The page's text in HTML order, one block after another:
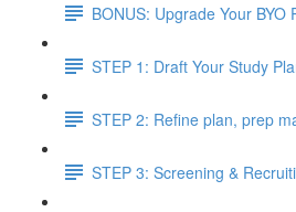
BONUS: Upgrade Your
STEP 1: Draft Your Study
STEP 2: Refine plan, prep
STEP 3: Screening &